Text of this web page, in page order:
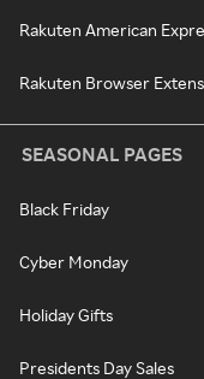
Rakuten American
Rakuten Browser
SEASONAL PAGES
Black Friday
Cyber Monday
Holiday Gifts
Presidents Day Sales